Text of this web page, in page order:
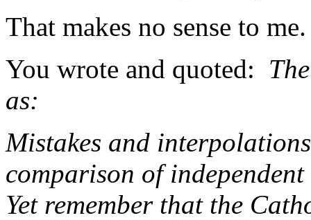
That makes no sense to me.
You wrote and quoted:
as:
Mistakes and
comparison of
Yet remember that the